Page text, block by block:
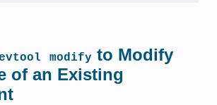
modifyto Modify
of an Existing